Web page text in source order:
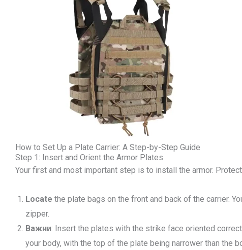
How to Set Up a Plate Carrier: A Step-by-Step Guide
Step 1: Insert and Orient the Armor Plates
Your first and most important step is to install the armor.
Locate the plate bags on the front and back of the carrier.
zipper.
Важни: Insert the plates with the strike face oriented
your body, with the top of the plate being narrower than the